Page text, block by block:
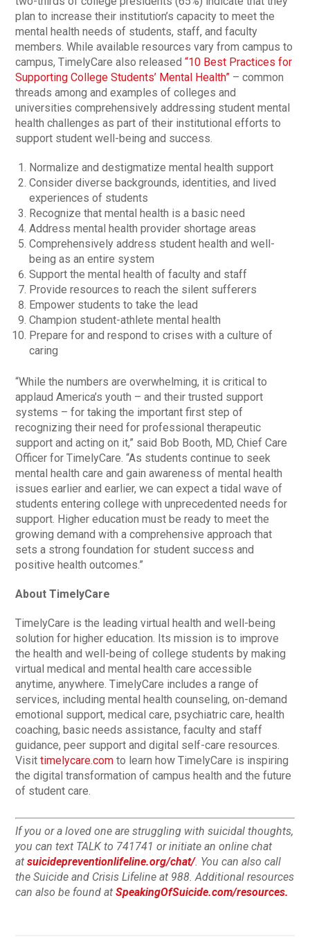
plan to increase their institution’s capacity to meet the
mental health needs of students, staff, and faculty
members. While available resources vary from campus to
campus, TimelyCare also released“10 Best Practices for
Supporting College Students’ Mental Health” – common
threads among and examples of colleges and
universities comprehensively addressing student mental
health challenges as part of their institutional efforts to
support student well-being and success.
Normalize and destigmatize mental health support
Consider diverse backgrounds, identities, and lived
experiences of students
Recognize that mental health is a basic need
Address mental health provider shortage areas
Comprehensively address student health and well-
being as an entire system
Support the mental health of faculty and staff
Provide resources to reach the silent sufferers
Empower students to take the lead
Champion student-athlete mental health
Prepare for and respond to crises with a culture of
caring
“While the numbers are overwhelming, it is critical to
applaud America’s youth – and their trusted support
systems – for taking the important first step of
recognizing their need for professional therapeutic
support and acting on it,” said Bob Booth, MD, Chief Care
Officer for TimelyCare. “As students continue to seek
mental health care and gain awareness of mental health
issues earlier and earlier, we can expect a tidal wave of
students entering college with unprecedented needs for
support. Higher education must be ready to meet the
growing demand with a comprehensive approach that
sets a strong foundation for student success and
positive health outcomes.”
About TimelyCare
TimelyCare is the leading virtual health and well-being
solution for higher education. Its mission is to improve
the health and well-being of college students by making
virtual medical and mental health care accessible
anytime, anywhere. TimelyCare includes a range of
services, including mental health counseling, on-demand
emotional support, medical care, psychiatric care, health
coaching, basic needs assistance, faculty and staff
guidance, peer support and digital self-care resources.
Visittimelycare.com to learn how TimelyCare is inspiring
the digital transformation of campus health and the future
of student care.
If you or a loved one are struggling with suicidal thoughts,
you can text TALK to 741741 or initiate an online chat
atsuicidepreventionlifeline.org/chat/. You can also call
the Suicide and Crisis Lifeline at 988. Additional resources
can also be found atSpeakingOfSuicide.com/resources.